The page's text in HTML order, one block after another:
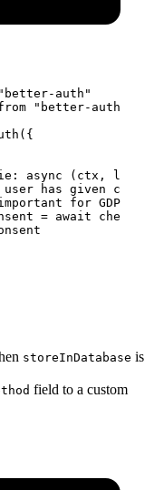
auth"
"better-auth/
({
: async ( ctx ,
has given
for GDPR
= await
storeInDatabase is
field to a custom